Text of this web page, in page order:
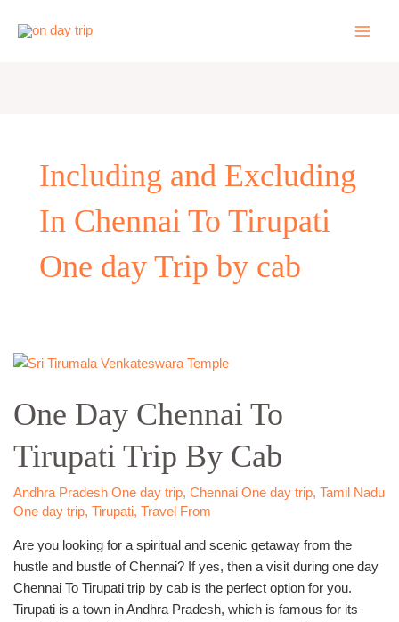
Including and Excluding
In Chennai To Tirupati
One day Trip by cab
One Day Chennai To
Tirupati Trip By Cab
Andhra Pradesh One day trip, Chennai One day trip, Tamil Nadu
One day trip, Tirupati, Travel From
Are you looking for a spiritual and scenic getaway from the
hustle and bustle of Chennai? If yes, then a visit during one day
Chennai To Tirupati trip by cab is the perfect option for you.
Tirupati is a town in Andhra Pradesh, which is famous for its
One
Chennai
To
Tirupati
Trip
By
Cab